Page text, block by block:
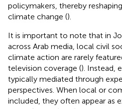
policymakers, thereby
climate change ().
It is important to note that in
across Arab media, local civil
climate action are rarely
television coverage (). Instead,
typically mediated through
perspectives. When local or
included, they often appear as